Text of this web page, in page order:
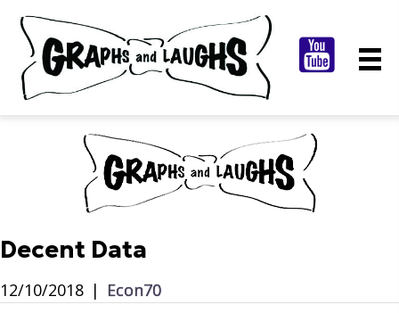
Decent Data
12/10/2018 | Econ70